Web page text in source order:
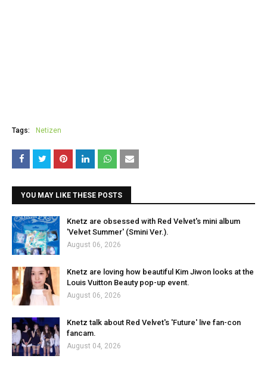
Tags: Netizen
YOU MAY LIKE THESE POSTS
Knetz are obsessed with Red Velvet's mini album
'Velvet Summer' (Smini Ver.).
August 06, 2026
Knetz are loving how beautiful Kim Jiwon looks at the
Louis Vuitton Beauty pop-up event.
August 06, 2026
Knetz talk about Red Velvet's 'Future' live fan-con
fancam.
August 04, 2026